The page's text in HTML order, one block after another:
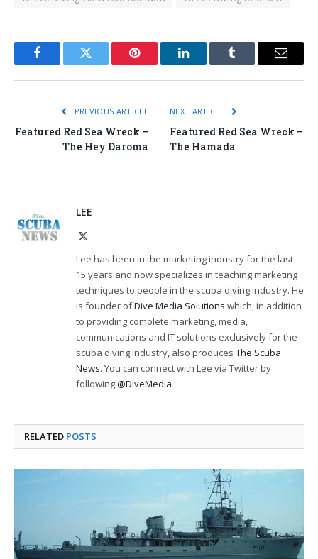
FacebookTwitter Pinterest LinkedInTumblr Email
PREVIOUS ARTICLE
Featured Red Sea Wreck –
The Hey Daroma
NEXT ARTICLE
Featured Red Sea Wreck –
The Hamada
LEE
Lee has been in the marketing industry for the last
15 years and now specializes in teaching marketing
techniques to people in the scuba diving industry. He
is founder ofDive Media Solutions which, in addition
to providing complete marketing, media,
communications and IT solutions exclusively for the
scuba diving industry, also produces The Scuba
News. You can connect with Lee via Twitter by
following@DiveMedia
RELATED POSTS